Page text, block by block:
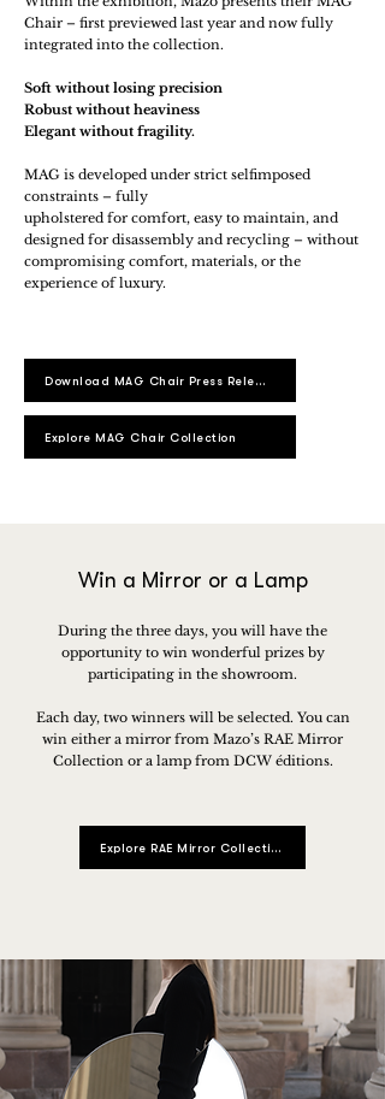
Chair – first previewed last year and now fully
integrated into the collection.
Soft without losing precision
Robust without heaviness
Elegant without fragility.
MAG is developed under strict selfimposed
constraints – fully
upholstered for comfort, easy to maintain, and
designed for disassembly and recycling – without
compromising comfort, materials, or the
experience of luxury.
Download MAG Chair Press Release
Explore MAG Chair Collection
Win a Mirror or a Lamp
During the three days, you will have the
opportunity to win wonderful prizes by
participating in the showroom.
Each day, two winners will be selected. You can
win either a mirror from Mazo’s RAE Mirror
Collection or a lamp from DCW éditions.
Explore RAE Mirror Collection